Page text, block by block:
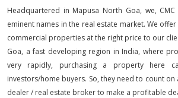
Headquartered in Mapusa North Goa, we,
eminent names in the real estate market. We
commercial properties at the right price to our
Goa, a fast developing region in India, where
very rapidly, purchasing a property here
investors/home buyers. So, they need to count
dealer / real estate broker to make a profitable